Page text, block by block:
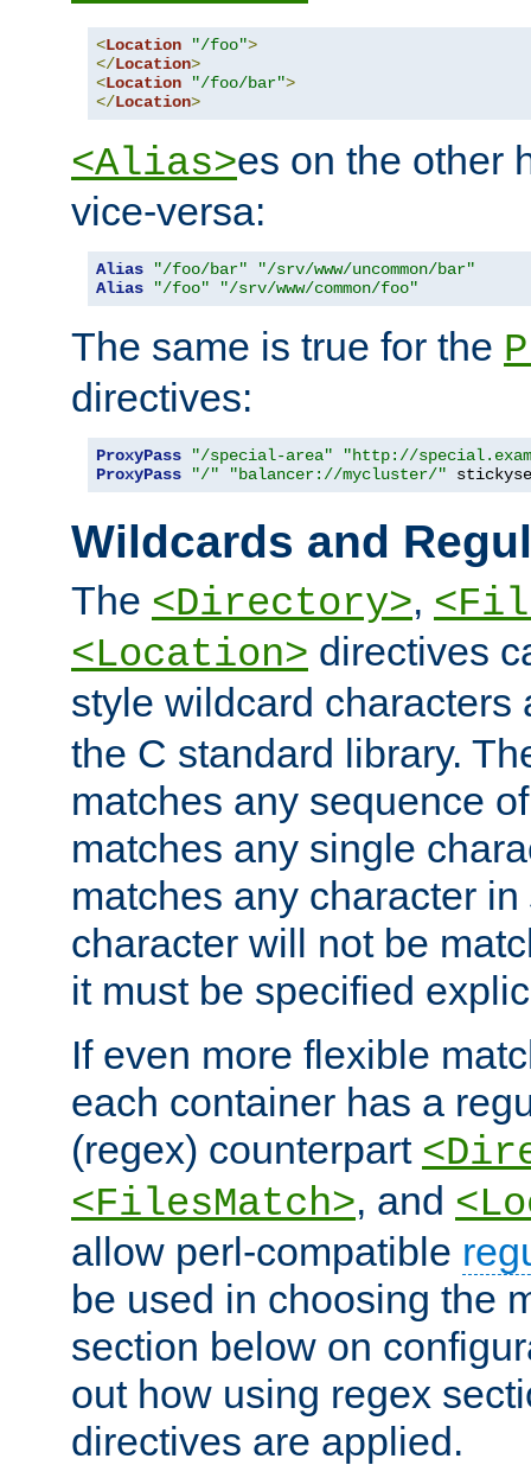
<Location "/foo">
</Location>
<Location "/foo/bar">
</Location>
<Alias>es on the other
vice-versa:
Alias "/foo/bar"
"/srv/www/uncommon/bar"
Alias
"/foo" "/srv/www/common/foo"
The same is true for the
directives:
ProxyPass "/special-area"
"http://
ProxyPass
"/" "balancer://mycluster/"
Wildcards and
The <Directory>,
<Location> directives
style wildcard
the C standard library.
matches any sequence
matches any single
matches any character in
character will not be
it must be specified
If even more flexible
each container has a
(regex) counterpart
<FilesMatch>, and
allow perl-compatible
be used in choosing the
section below on
out how using regex
directives are applied.